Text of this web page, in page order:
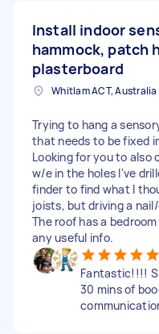
Install indoor
hammock, patch
plasterboard
Whitlam ACT, Australia
Trying to hang a
that needs to be fixed
Looking for you to also
w/e in the holes I've
finder to find what I
joists, but driving a
The roof has a
any useful info.
Fantastic!!!!
30 mins of